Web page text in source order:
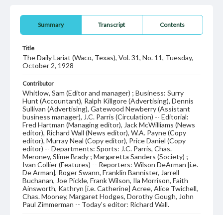
Summary Transcript Contents
Title
The Daily Lariat (Waco, Texas), Vol. 31, No. 11, Tuesday,
October 2, 1928
Contributor
Whitlow, Sam (Editor and manager) ; Business: Surry
Hunt (Accountant), Ralph Killgore (Advertising), Dennis
Sullivan (Advertising), Gatewood Newberry (Assistant
business manager), J.C. Parris (Circulation) -- Editorial:
Fred Hartman (Managing editor), Jack McWilliams (News
editor), Richard Wall (News editor), W.A. Payne (Copy
editor), Murray Neal (Copy editor), Price Daniel (Copy
editor) -- Departments: Sports: J.C. Parris, Chas.
Meroney, Slime Brady ; Margaretta Sanders (Society) ;
Ivan Collier (Features) -- Reporters: Wilson DeArman [i.e.
De Arman], Roger Swann, Franklin Bannister, Jarrell
Buchanan, Joe Pickle, Frank Wilson, Ila Morrison, Faith
Ainsworth, Kathryn [i.e. Catherine] Acree, Alice Twichell,
Chas. Mooney, Margaret Hodges, Dorothy Gough, John
Paul Zimmerman -- Today's editor: Richard Wall.